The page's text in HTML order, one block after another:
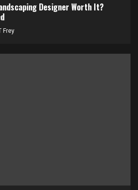
Designer Worth It?
Frey